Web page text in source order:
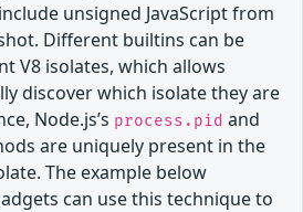
unsigned JavaScript from
Different builtins can be
V8 isolates, which allows
discover which isolate they are
Node.js’s process.pid and
are uniquely present in the
The example below
can use this technique to